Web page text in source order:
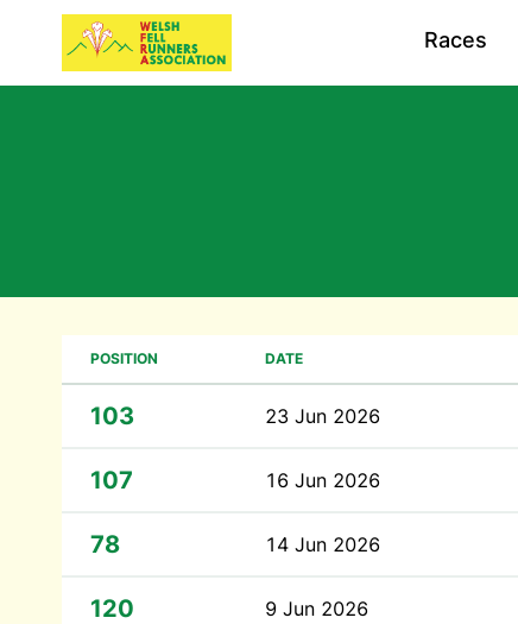
Races
POSITION DATE
103 23 Jun 2026
107 16 Jun 2026
78 14 Jun 2026
120 9 Jun 2026